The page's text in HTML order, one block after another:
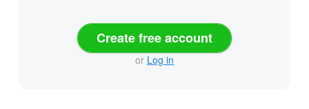
Create free account
or Log in